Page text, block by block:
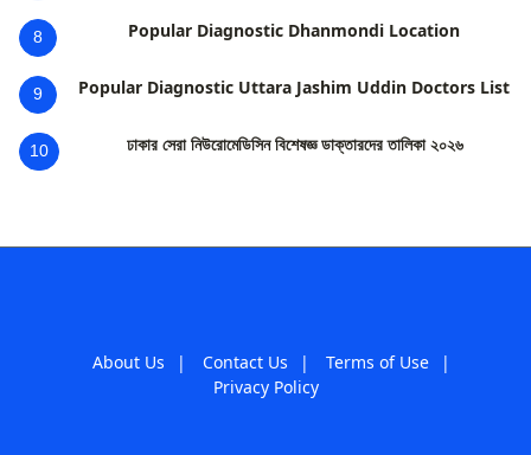
8 Popular Diagnostic Dhanmondi Location
9 Popular Diagnostic Uttara Jashim Uddin Doctors List
10 ঢাকার সেরা নিউরোমেডিসিন বিশেষজ্ঞ ডাক্তারদের তালিকা ২০২৬
About Us | Contact Us | Terms of Use
|
Privacy Policy